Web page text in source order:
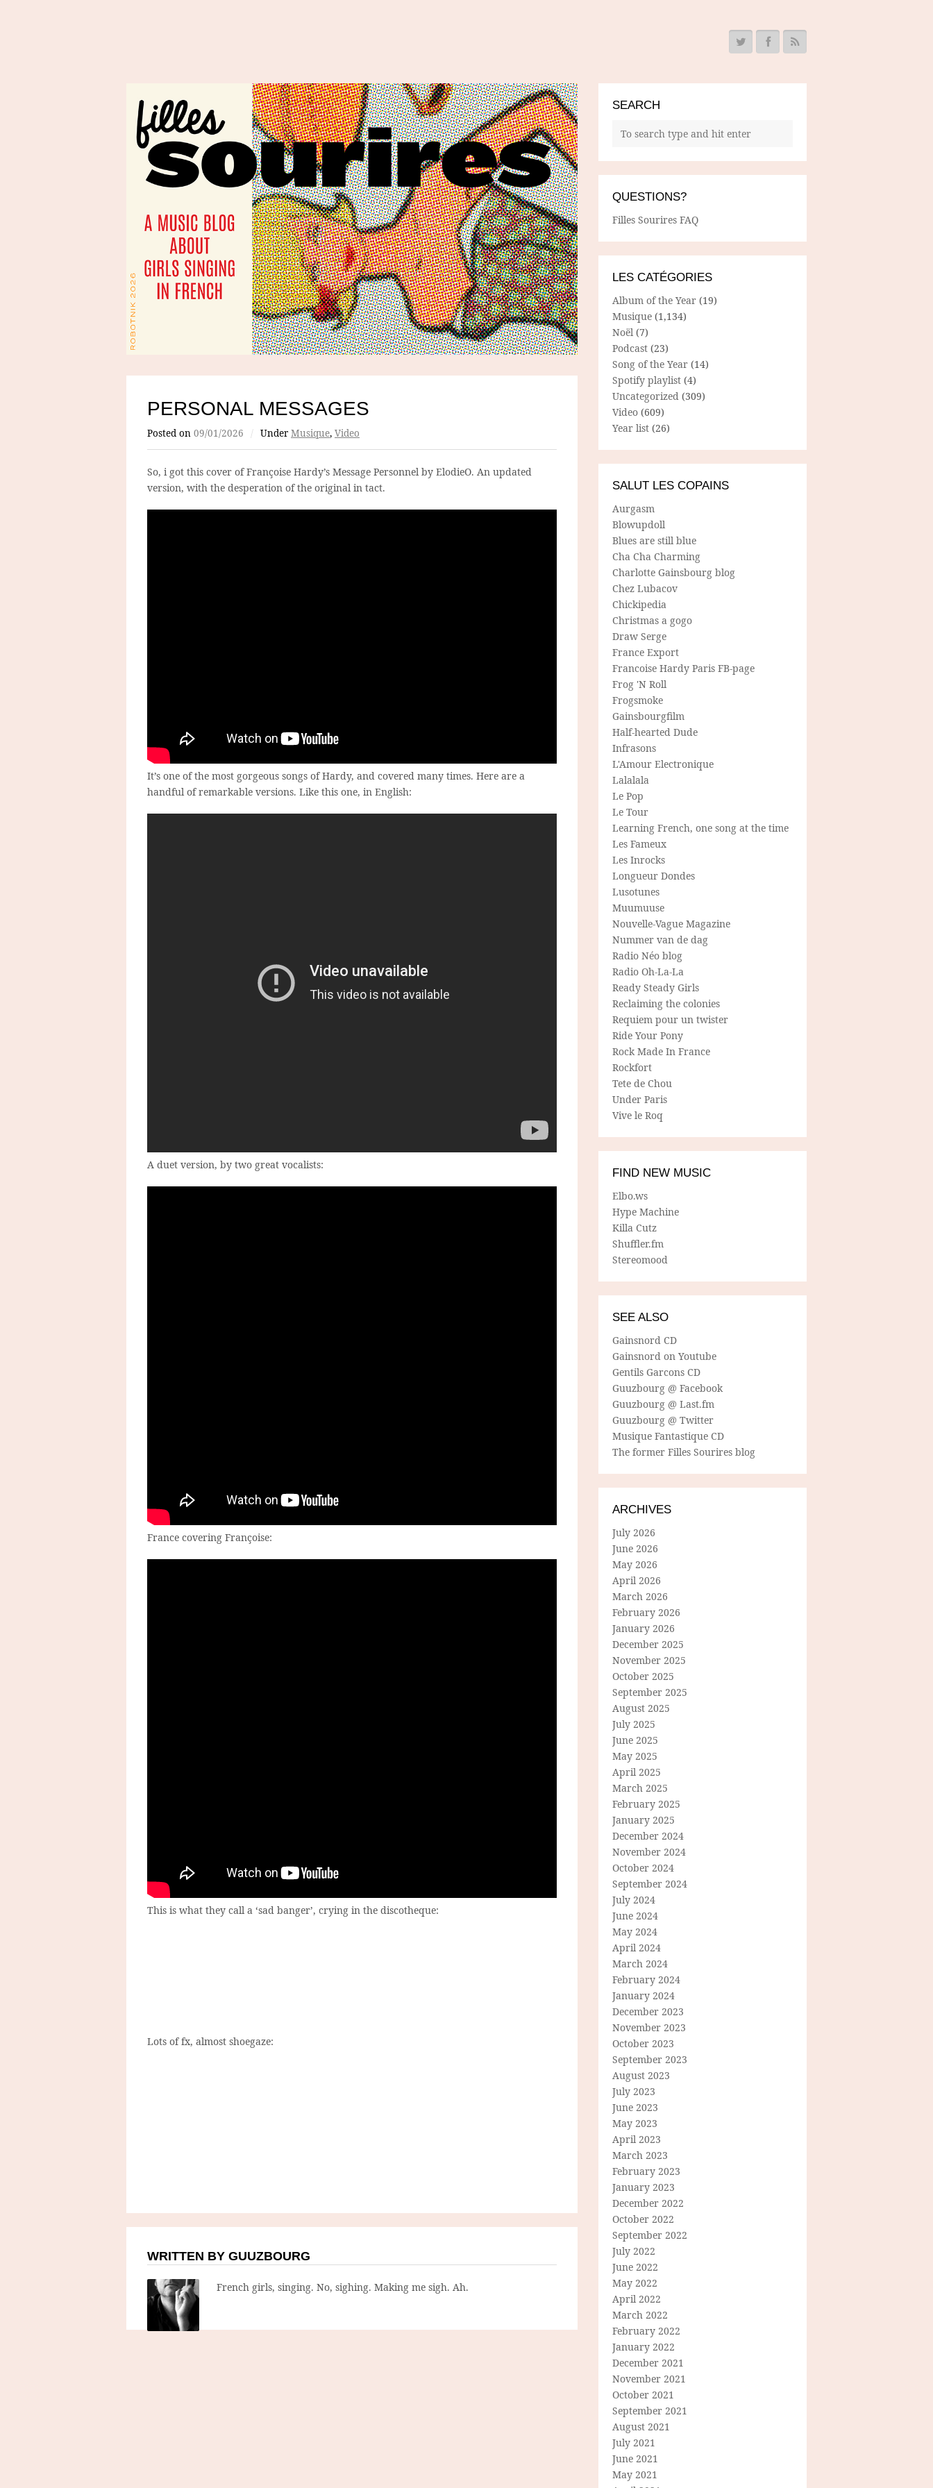
PERSONAL MESSAGES
Posted on 09/01/2026 / Under Musique, Video
So, i got this cover of Françoise Hardy’s Message Personnel by ElodieO. An updated
version, with the desperation of the original in tact.
It’s one of the most gorgeous songs of Hardy, and covered many times. Here are a
handful of remarkable versions. Like this one, in English:
A duet version, by two great vocalists:
France covering Françoise:
This is what they call a ‘sad banger’, crying in the discotheque:
Lots of fx, almost shoegaze:
WRITTEN BY GUUZBOURG
French girls, singing. No, sighing. Making me sigh. Ah.
SEARCH
QUESTIONS?
Filles Sourires FAQ
LES CATÉGORIES
Album of the Year (19)
Musique (1,134)
Noël (7)
Podcast (23)
Song of the Year (14)
Spotify playlist (4)
Uncategorized (309)
Video (609)
Year list (26)
SALUT LES COPAINS
Aurgasm
Blowupdoll
Blues are still blue
Cha Cha Charming
Charlotte Gainsbourg blog
Chez Lubacov
Chickipedia
Christmas a gogo
Draw Serge
France Export
Francoise Hardy Paris FB-page
Frog 'N Roll
Frogsmoke
Gainsbourgfilm
Half-hearted Dude
Infrasons
L'Amour Electronique
Lalalala
Le Pop
Le Tour
Learning French, one song at the time
Les Fameux
Les Inrocks
Longueur Dondes
Lusotunes
Muumuuse
Nouvelle-Vague Magazine
Nummer van de dag
Radio Néo blog
Radio Oh-La-La
Ready Steady Girls
Reclaiming the colonies
Requiem pour un twister
Ride Your Pony
Rock Made In France
Rockfort
Tete de Chou
Under Paris
Vive le Roq
FIND NEW MUSIC
Elbo.ws
Hype Machine
Killa Cutz
Shuffler.fm
Stereomood
SEE ALSO
Gainsnord CD
Gainsnord on Youtube
Gentils Garcons CD
Guuzbourg @ Facebook
Guuzbourg @ Last.fm
Guuzbourg @ Twitter
Musique Fantastique CD
The former Filles Sourires blog
ARCHIVES
July 2026
June 2026
May 2026
April 2026
March 2026
February 2026
January 2026
December 2025
November 2025
October 2025
September 2025
August 2025
July 2025
June 2025
May 2025
April 2025
March 2025
February 2025
January 2025
December 2024
November 2024
October 2024
September 2024
July 2024
June 2024
May 2024
April 2024
March 2024
February 2024
January 2024
December 2023
November 2023
October 2023
September 2023
August 2023
July 2023
June 2023
May 2023
April 2023
March 2023
February 2023
January 2023
December 2022
October 2022
September 2022
July 2022
June 2022
May 2022
April 2022
March 2022
February 2022
January 2022
December 2021
November 2021
October 2021
September 2021
August 2021
July 2021
June 2021
May 2021